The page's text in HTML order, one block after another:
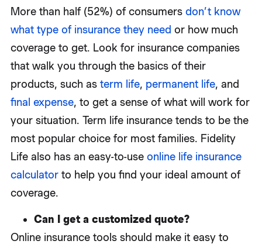
More than half (52%) of consumers don’t know
what type of insurance they need or how much
coverage to get. Look for insurance companies
that walk you through the basics of their
products, such as term life, permanent life, and
final expense, to get a sense of what will work for
your situation. Term life insurance tends to be the
most popular choice for most families. Fidelity
Life also has an easy-to-use online life insurance
calculatorto help you find your ideal amount of
coverage.
Can I get a customized quote?
Online insurance tools should make it easy to